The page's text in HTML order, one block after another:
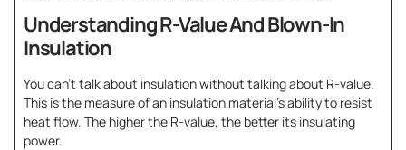
Understanding R-Value And Blown-In
Insulation
You can’t talk about insulation without talking about R-value.
This is the measure of an insulation material’s ability to resist
heat flow. The higher the R-value, the better its insulating
power.